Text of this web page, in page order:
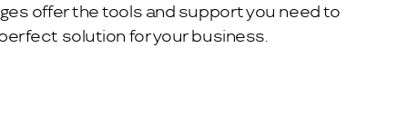
offer the tools and support you need to
solution for your business.